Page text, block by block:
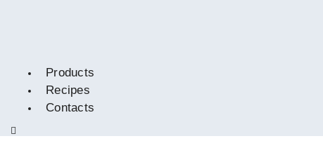
Products
Recipes
Contacts